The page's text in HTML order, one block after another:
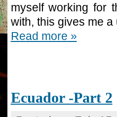
myself working for
with, this gives me
Read more »
Ecuador -Part 2